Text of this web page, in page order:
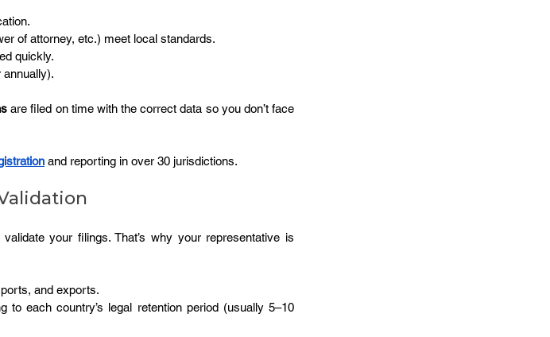
of attorney, etc.) meet local standards.
quickly.
are filed on time with the correct data so you don’t face
and reporting in over 30 jurisdictions.
your filings. That’s why your representative is
and exports.
each country’s legal retention period (usually 5–10